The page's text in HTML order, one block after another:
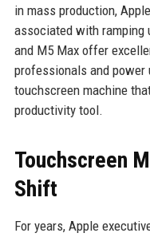
in mass production,
associated with ramping
and M5 Max offer
professionals and power
touchscreen machine
productivity tool.
Touchscreen
Shift
For years, Apple